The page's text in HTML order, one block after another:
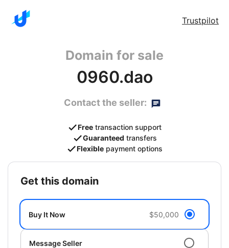
Trustpilot
Domain for sale
0960.dao
Contact the seller:
Free transaction support
Guaranteed transfers
Flexible payment options
get this domain
Buy It Now $50,000
Message Seller